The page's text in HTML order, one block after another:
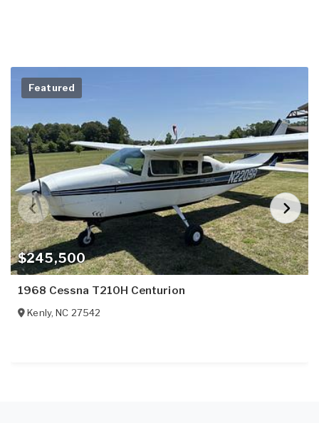
$245,500
Featured
1968 Cessna T210H Centurion
Kenly,NC 27542